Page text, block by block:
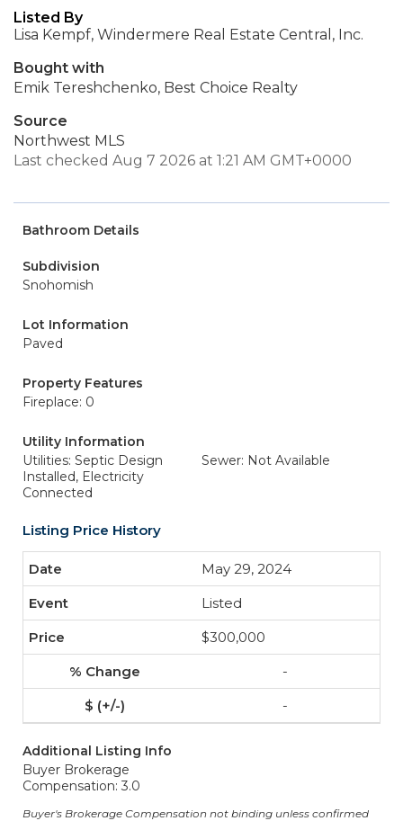
Listed By
Lisa Kempf, Windermere Real Estate Central, Inc.
Bought with
Emik Tereshchenko, Best Choice Realty
Source
Northwest MLS
Last checked Aug 7 2026 at 1:21 AM GMT+0000
Bathroom Details
Subdivision
Snohomish
Lot Information
Paved
Property Features
Fireplace: 0
Utility Information
Utilities: Septic Design
Installed, Electricity
Connected
Sewer: Not Available
Listing Price History
May 29, 2024
Listed
$300,000
-
-
Additional Listing Info
Buyer Brokerage
Compensation: 3.0
Buyer's Brokerage Compensation not binding unless confirmed